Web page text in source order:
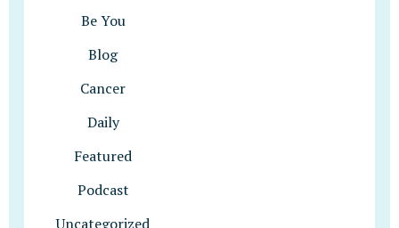
Be You
Blog
Cancer
Daily
Featured
Podcast
Uncategorized